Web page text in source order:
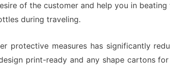
of the customer and help you in
during traveling.
protective measures has significantly
print-ready and any shape cartons